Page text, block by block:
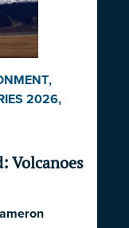
,
2026,
Volcanoes